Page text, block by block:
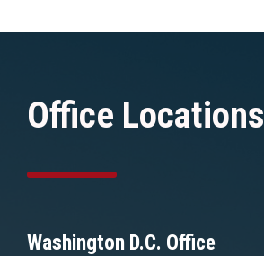
Office Locations
Washington D.C. Office